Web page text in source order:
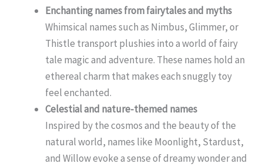
Enchanting names from fairytales and myths
Whimsical names such as Nimbus, Glimmer, or
Thistle transport plushies into a world of fairy
tale magic and adventure. These names hold an
ethereal charm that makes each snuggly toy
feel enchanted.
Celestial and nature-themed names
Inspired by the cosmos and the beauty of the
natural world, names like Moonlight, Stardust,
and Willow evoke a sense of dreamy wonder and